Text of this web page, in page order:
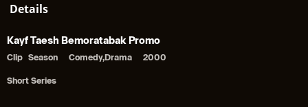
Details
Kayf Taesh Bemoratabak Promo
Clip Season Comedy,Drama 2000
Short Series